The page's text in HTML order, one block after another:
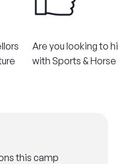
Are you looking to
with Sports & Horse
this camp